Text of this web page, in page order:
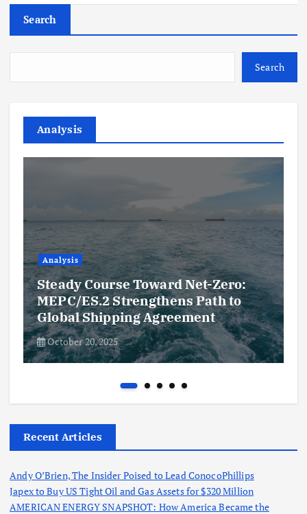
Search
Search
Analysis
Analysis
Steady Course Toward Net-Zero:
MEPC/ES.2 Strengthens Path to
Global Shipping Agreement
October 20, 2025
Recent Articles
Andy O’Brien, The Insider Poised to Lead ConocoPhillips
Japex to Buy US Tight Oil and Gas Assets for $320 Million
AMERICAN ENERGY SNAPSHOT: How America Became the